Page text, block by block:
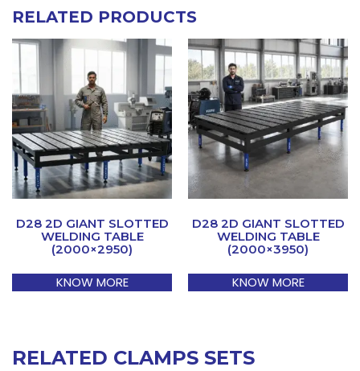
RELATED PRODUCTS
D28 2D GIANT SLOTTED
WELDING TABLE
(2000×2950)
KNOW MORE
D28 2D GIANT SLOTTED
WELDING TABLE
(2000×3950)
KNOW MORE
RELATED CLAMPS SETS